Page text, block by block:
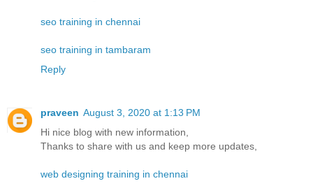
seo training in chennai
seo training in tambaram
Reply
praveen August 3, 2020 at 1:13 PM
Hi nice blog with new information,
Thanks to share with us and keep more updates,
web designing training in chennai